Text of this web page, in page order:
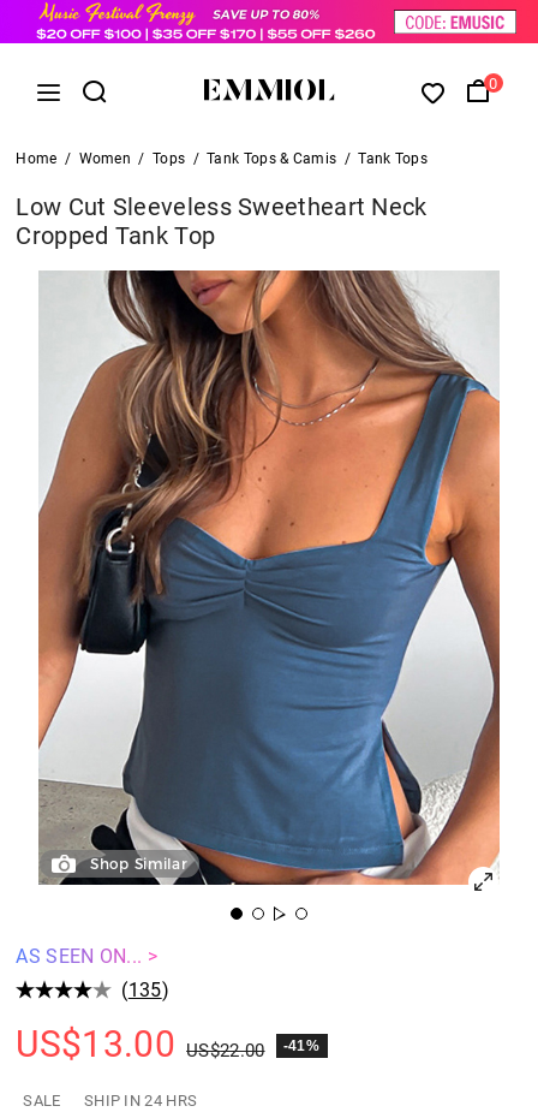
0
Home / Women / Tops / Tank Tops & Camis / Tank Tops
Low Cut Sleeveless Sweetheart Neck
Cropped Tank Top
Shop Similar
AS SEEN ON... >
(135)
US$13.00 US$22.00 -41%
SALE SHIP IN 24 HRS